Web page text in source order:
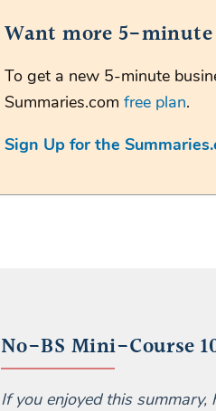
Want more 5-minute
To get a new 5-minute
Summaries.com free plan.
Sign Up for the
No-BS Mini-Course
If you enjoyed this summary,